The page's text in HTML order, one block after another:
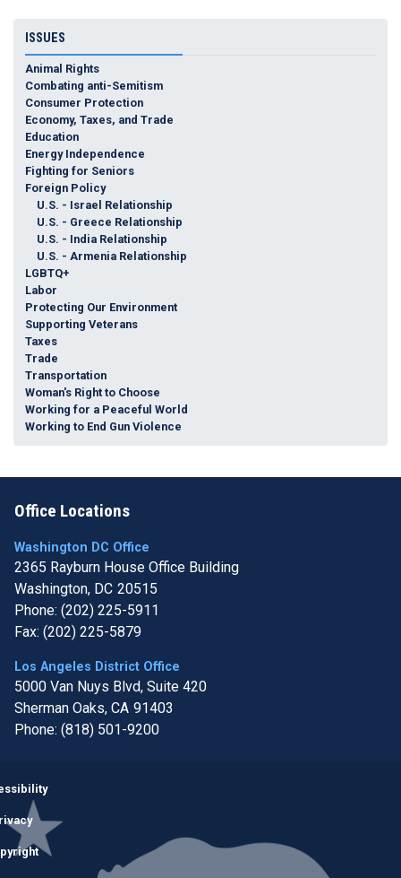
ISSUES
Animal Rights
Combating anti-Semitism
Consumer Protection
Economy, Taxes, and Trade
Education
Energy Independence
Fighting for Seniors
Foreign Policy
U.S. - Israel Relationship
U.S. - Greece Relationship
U.S. - India Relationship
U.S. - Armenia Relationship
LGBTQ+
Labor
Protecting Our Environment
Supporting Veterans
Taxes
Trade
Transportation
Woman's Right to Choose
Working for a Peaceful World
Working to End Gun Violence
Office Locations
Washington DC Office
2365 Rayburn House Office Building
Washington, DC20515
Phone: (202) 225-5911
Fax: (202) 225-5879
Los Angeles District Office
5000 Van Nuys Blvd, Suite 420
Sherman Oaks, CA91403
Phone: (818) 501-9200